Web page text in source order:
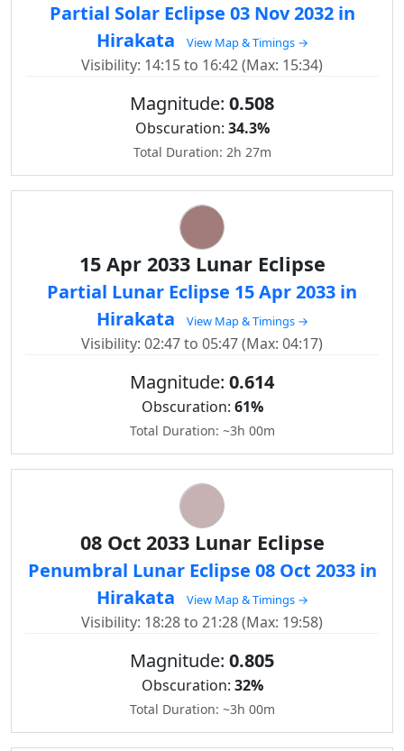
Partial Solar Eclipse 03 Nov 2032 in
Hirakata
View Map & Timings →
Visibility: 14:15 to 16:42 (Max: 15:34)
Magnitude: 0.508
Obscuration: 34.3%
Total Duration: 2h 27m
15 Apr 2033 Lunar Eclipse
Partial Lunar Eclipse 15 Apr 2033 in
Hirakata
View Map & Timings →
Visibility: 02:47 to 05:47 (Max: 04:17)
Magnitude: 0.614
Obscuration: 61%
Total Duration: ~3h 00m
08 Oct 2033 Lunar Eclipse
Penumbral Lunar Eclipse 08 Oct 2033 in
Hirakata
View Map & Timings →
Visibility: 18:28 to 21:28 (Max: 19:58)
Magnitude: 0.805
Obscuration: 32%
Total Duration: ~3h 00m